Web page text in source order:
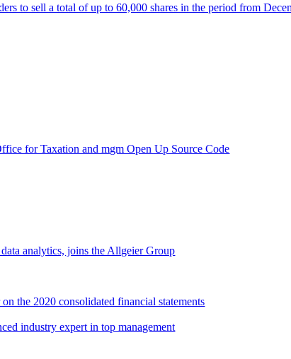
to sell a total of up to 60,000 shares in the period from
for Taxation and mgm Open Up Source Code
analytics, joins the Allgeier Group
the 2020 consolidated financial statements
industry expert in top management